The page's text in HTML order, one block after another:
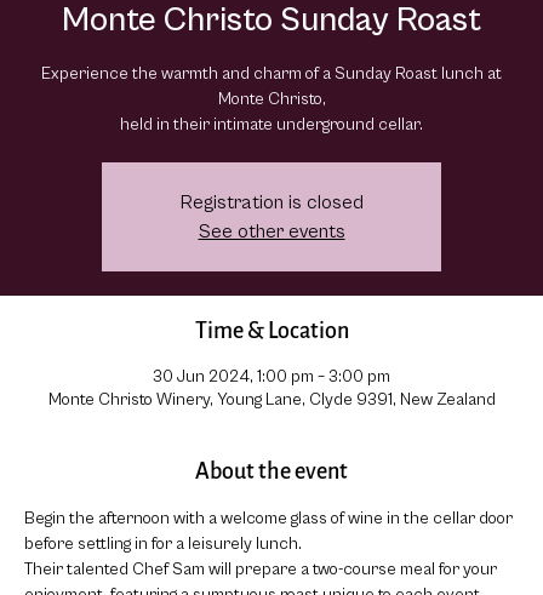
Monte Christo Sunday Roast
Experience the warmth and charm of a Sunday Roast lunch at
Monte Christo,
held in their intimate underground cellar.
Registration is closed
See other events
Time & Location
30 Jun 2024, 1:00 pm – 3:00 pm
Monte Christo Winery, Young Lane, Clyde 9391, New Zealand
About the event
Begin the afternoon with a welcome glass of wine in the cellar door
before settling in for a leisurely lunch.
Their talented Chef Sam will prepare a two-course meal for your